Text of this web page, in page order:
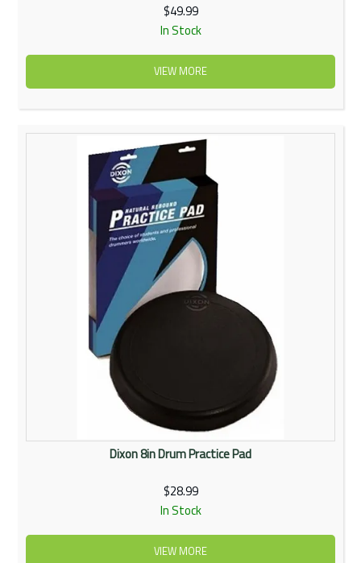
$49.99
In Stock
VIEW MORE
Dixon 8in Drum Practice Pad
$28.99
In Stock
VIEW MORE